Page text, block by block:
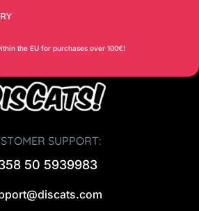
the EU for purchases over 100€!
SUPPORT:
50 5939983